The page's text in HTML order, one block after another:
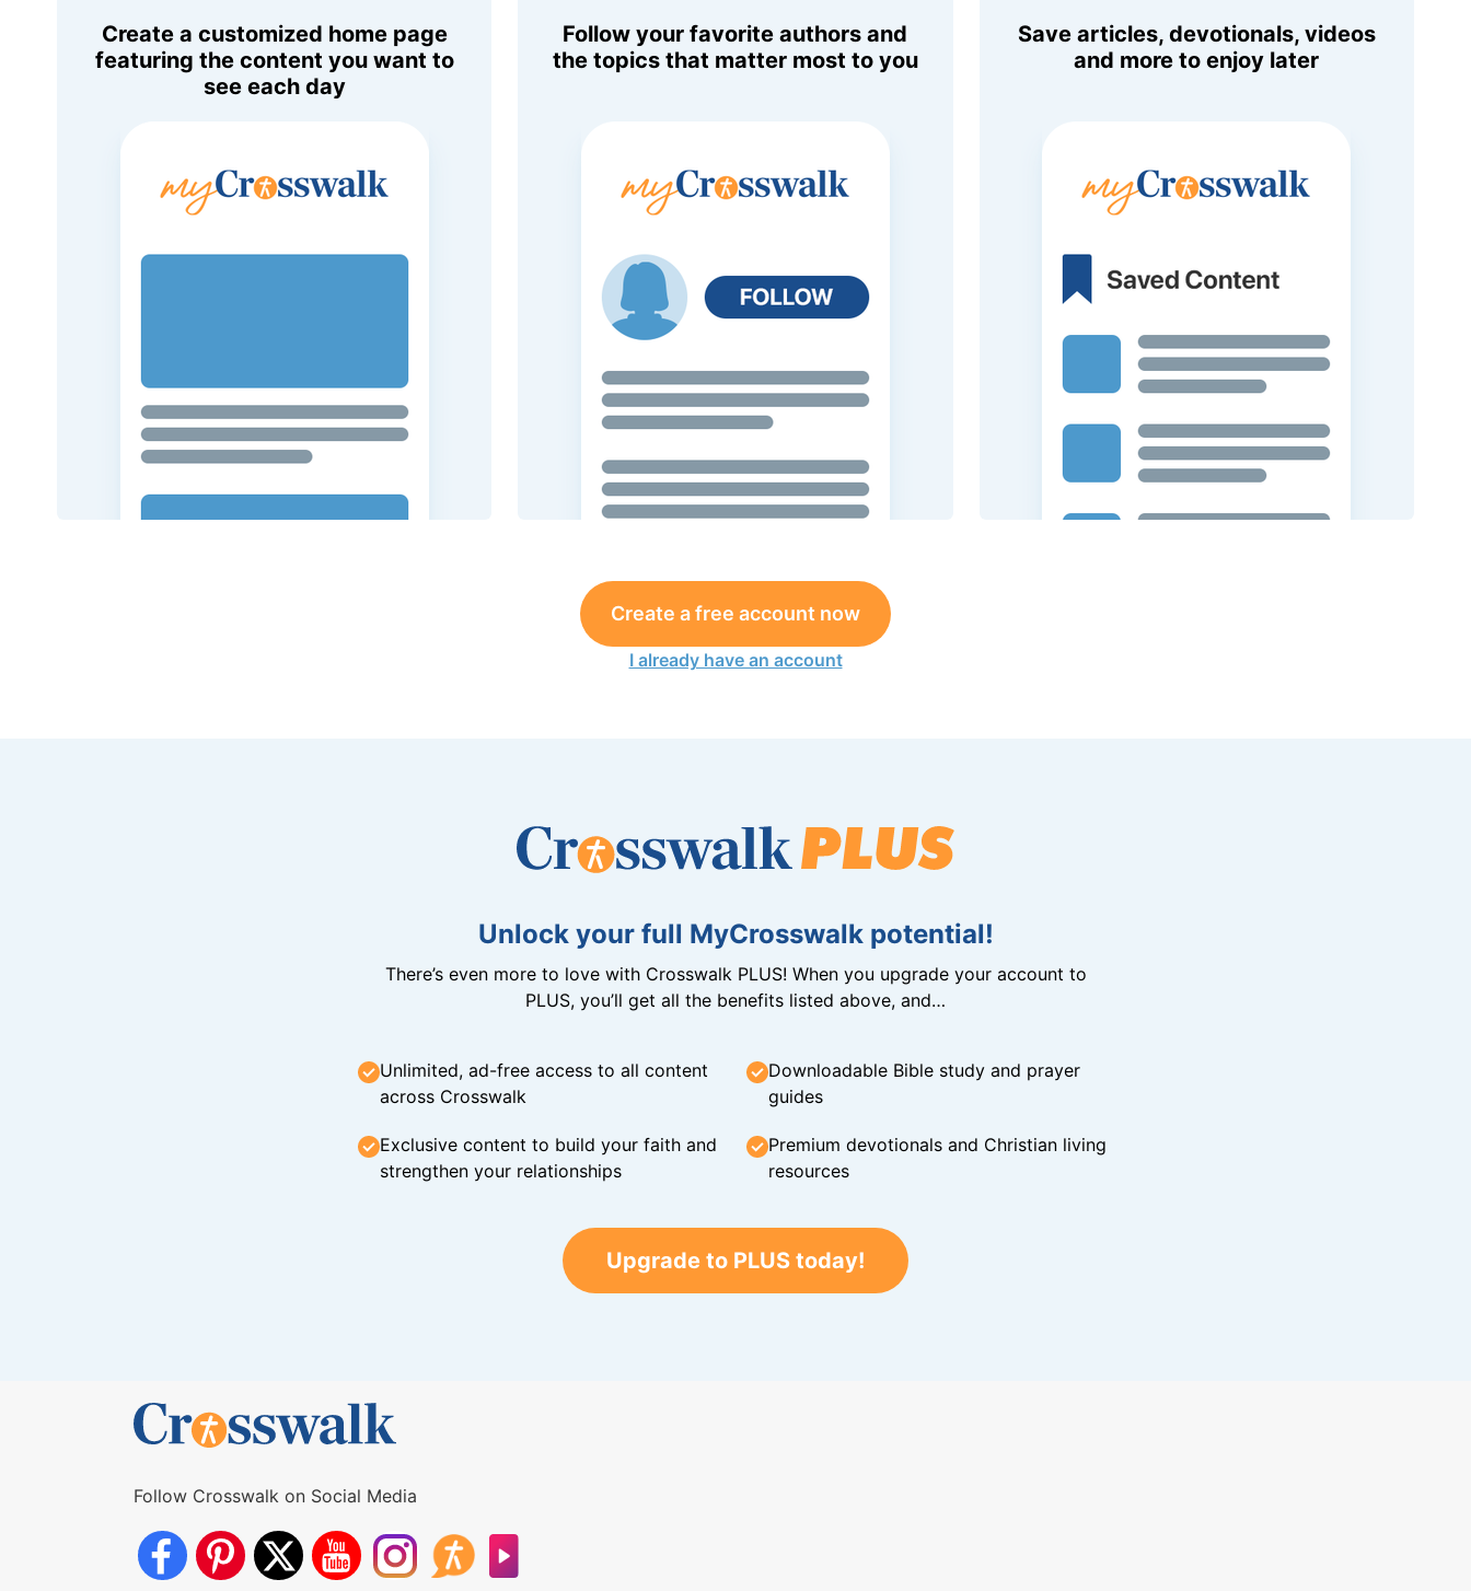
Create a customized home page
featuring the content you want to
see each day
Follow your favorite authors and
the topics that matter most to you
Save articles, devotionals, videos
and more to enjoy later
Create a free account now
I already have an account
Unlock your full MyCrosswalk potential!
There’s even more to love with Crosswalk PLUS! When you upgrade your account to
PLUS, you’ll get all the benefits listed above, and…
Unlimited, ad-free access to all content
across Crosswalk
Downloadable Bible study and prayer
guides
Exclusive content to build your faith and
strengthen your relationships
Premium devotionals and Christian living
resources
Upgrade to PLUS today!
Follow Crosswalk on Social Media